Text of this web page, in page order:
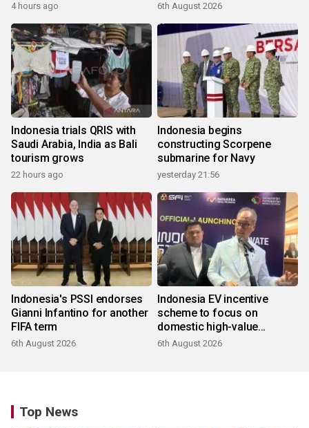
4 hours ago 6th August 2026
Indonesia trials QRIS with
Saudi Arabia, India as Bali
tourism grows
22 hours ago
Indonesia begins
constructing Scorpene
submarine for Navy
yesterday 21:56
Indonesia's PSSI endorses
Gianni Infantino for another
FIFA term
6th August 2026
Indonesia EV incentive
scheme to focus on
domestic high-value
products
6th August 2026
Top News